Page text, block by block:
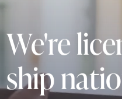
We're
ship